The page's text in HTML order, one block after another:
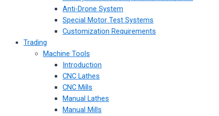
Anti-Drone System
Special Motor Test Systems
Customization Requirements
Trading
Machine Tools
Introduction
CNC Lathes
CNC Mills
Manual Lathes
Manual Mills